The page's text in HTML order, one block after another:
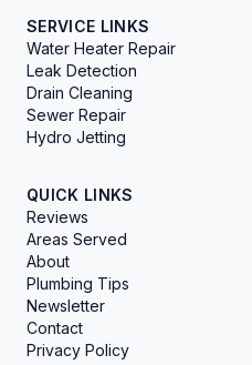
SERVICE LINKS
Water Heater Repair
Leak Detection
Drain Cleaning
Sewer Repair
Hydro Jetting
QUICK LINKS
Reviews
Areas Served
About
Plumbing Tips
Newsletter
Contact
Privacy Policy